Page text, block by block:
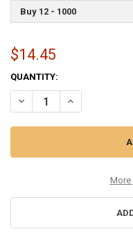
Buy 12 - 1000
$14.45
CURRENT
STOCK:
QUANTITY:
DECREASE QUANTITY OF
INCREASE
More